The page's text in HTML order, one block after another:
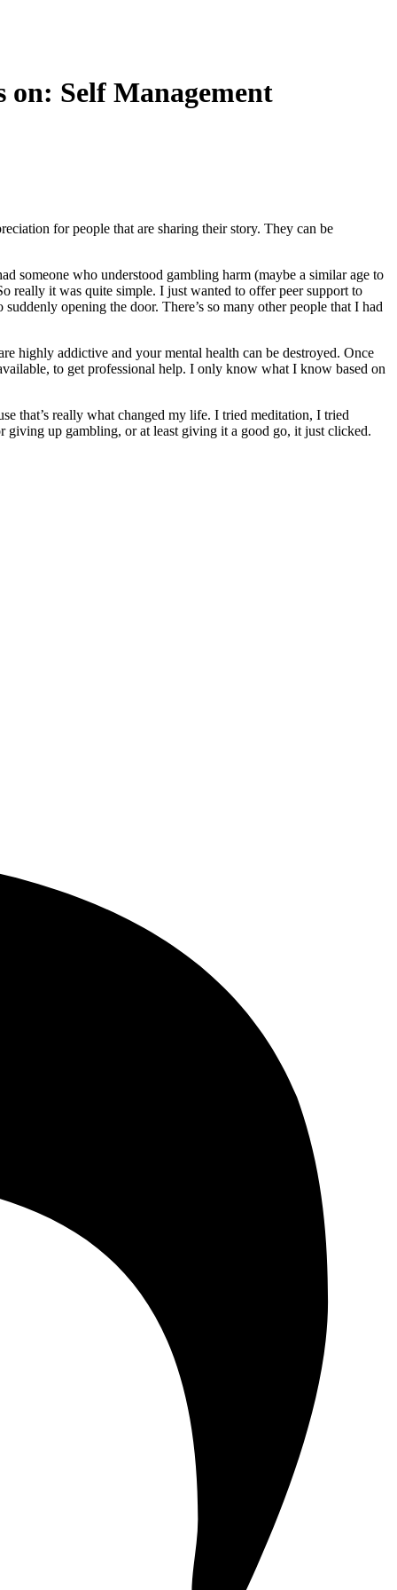
on: Self Management
for people that are sharing their story. They can be
someone who understood gambling harm (maybe a similar age to
really it was quite simple. I just wanted to offer peer support to
opening the door. There’s so many other people that I had
highly addictive and your mental health can be destroyed. Once
to get professional help. I only know what I know based on
that’s really what changed my life. I tried meditation, I tried
giving up gambling, or at least giving it a good go, it just clicked.